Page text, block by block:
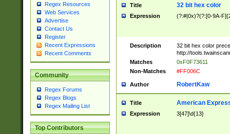
Regex Resources
Web Services
Advertise
Contact Us
Register
Recent Expressions
Recent Comments
Community
Regex Forums
Regex Blogs
Regex Mailing List
Top Contributors
Title 32 bit hex color
Expression (?:#|0x)?(?:[0-9A-
Description
32 bit hex color
http://
Matches
0xF0F73611
Non-Matches
#FF006C
Author RobertKaw
Title American
Expression 3[47]\d{13}